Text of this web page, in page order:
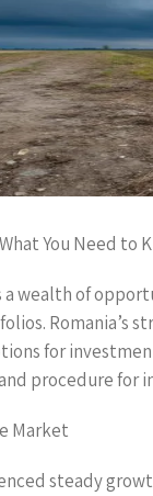
You Need to
a wealth of
Romania’s
for
procedure for
Market
steady